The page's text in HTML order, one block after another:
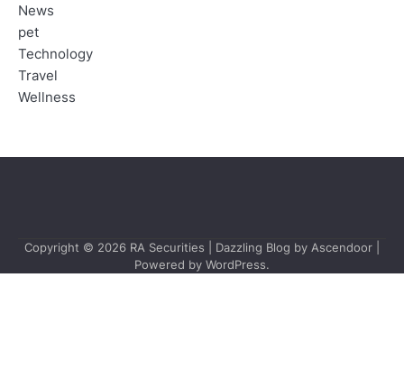
News
pet
Technology
Travel
Wellness
Copyright © 2026 RA Securities | Dazzling Blog by Ascendoor
Powered by WordPress.